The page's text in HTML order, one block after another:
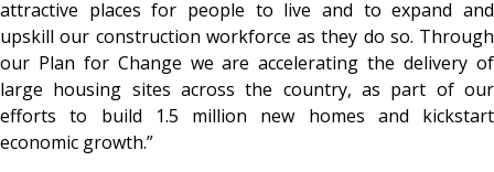
attractive places for people to live and to expand and
upskill our construction workforce as they do so. Through
our Plan for Change we are accelerating the delivery of
large housing sites across the country, as part of our
efforts to build 1.5 million new homes and kickstart
economic growth.”